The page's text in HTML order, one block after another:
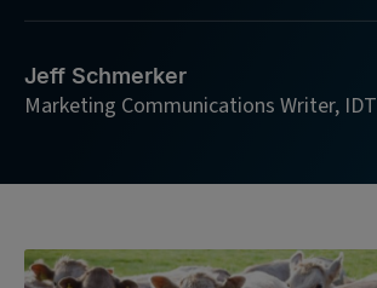
Jeff Schmerker
Marketing Communications Writer, IDT